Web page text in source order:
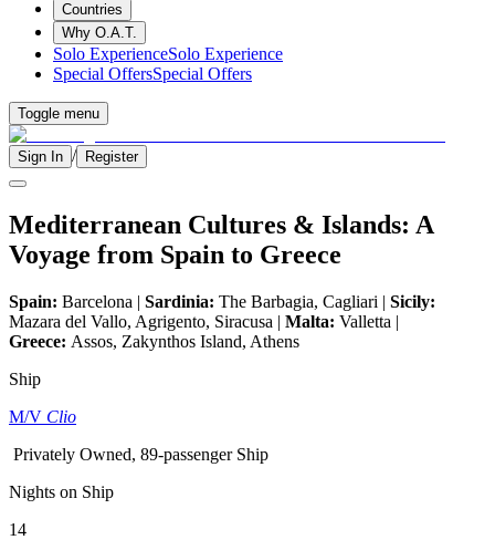
Countries
Why O.A.T.
Solo ExperienceSolo Experience
Special OffersSpecial Offers
Toggle menu
Sign In / Register
Mediterranean Cultures & Islands: A
Voyage from Spain to Greece
Spain: Barcelona | Sardinia: The Barbagia, Cagliari | Sicily:
Mazara del Vallo, Agrigento, Siracusa | Malta: Valletta |
Greece: Assos, Zakynthos Island, Athens
Ship
M/V Clio
Privately Owned, 89-passenger Ship
Nights on Ship
14